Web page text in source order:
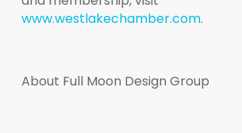
www.westlakechamber.com.
About Full Moon Design Group